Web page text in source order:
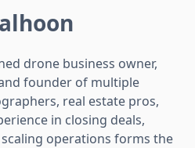
drone business owner,
founder of multiple
real estate pros,
in closing deals,
operations forms the